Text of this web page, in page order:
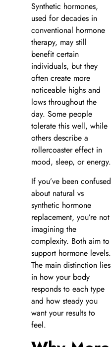
Synthetic hormones,
used for decades in
conventional hormone
therapy, may still
benefit certain
individuals, but they
often create more
noticeable highs and
lows throughout the
day. Some people
tolerate this well, while
others describe a
rollercoaster effect in
mood, sleep, or energy.
If you’ve been confused
about natural vs
synthetic hormone
replacement, you’re not
imagining the
complexity. Both aim to
support hormone levels.
The main distinction lies
in how your body
responds to each type
and how steady you
want your results to
feel.